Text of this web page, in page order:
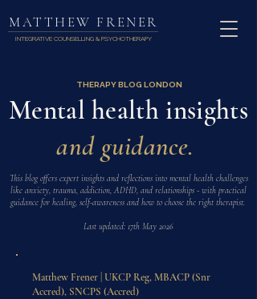
MATTHEW FRENER
INTEGRATIVE COUNSELLING & PSYCHOTHERAPY
THERAPY BLOG LONDON
Mental health insights
and guidance.
This blog offers expert insights and reflections into mental health challenges
like anxiety, trauma, addiction, ADHD, and relationships - with practical
guidance for healing, self-awareness and how to choose the right therapist.
Last updated: 17th May 2026
Matthew Frener | UKCP Reg, MBACP (Snr
Accred), SNCPS (Accred)